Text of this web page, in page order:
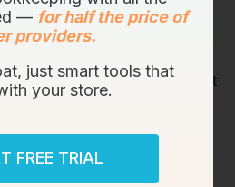
tax liabilities, and
your bookkeeping happens
while you focus on
automation is where most
operational
— for half the price of
providers.
just smart tools that
your store.
FREE TRIAL